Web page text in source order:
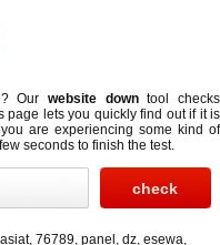
Ourwebsite downtool checks
page lets you quickly find out if it is
are experiencing some kind of
seconds to finish the test.
, 76789, panel , dz, esewa,